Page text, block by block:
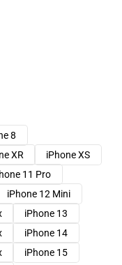
8
XR
iPhone XS
11 Pro
iPhone 12 Mini
iPhone 13
iPhone 14
iPhone 15